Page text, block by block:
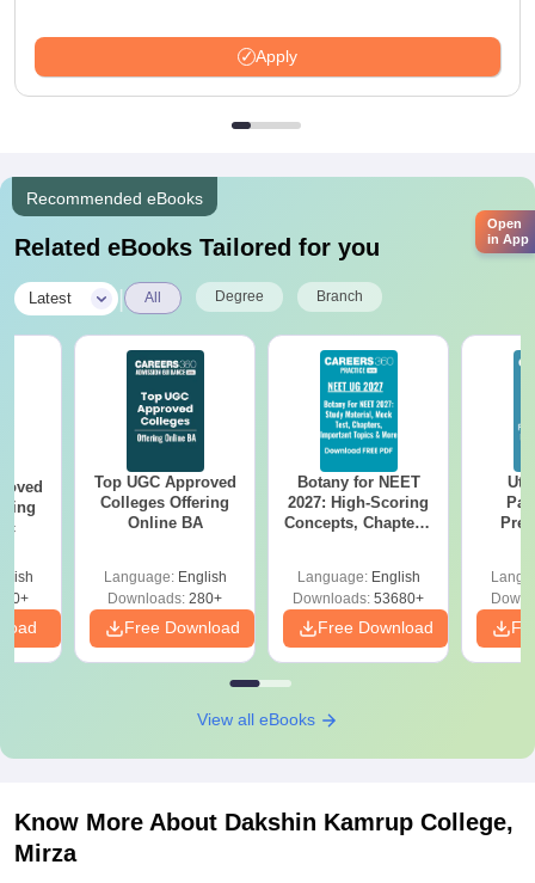
Apply
Recommended eBooks
Related eBooks Tailored for you
Latest All Degree Branch
Top UGC Approved
Colleges Offering
Online BA
Language: English
Downloads: 280+
Free Download
Botany for NEET
2027: High-Scoring
Concepts, Chapters,
Language: English
Downloads: 53680+
Free Download
View all eBooks
Know More About Dakshin Kamrup College,
Mirza
Open
in App